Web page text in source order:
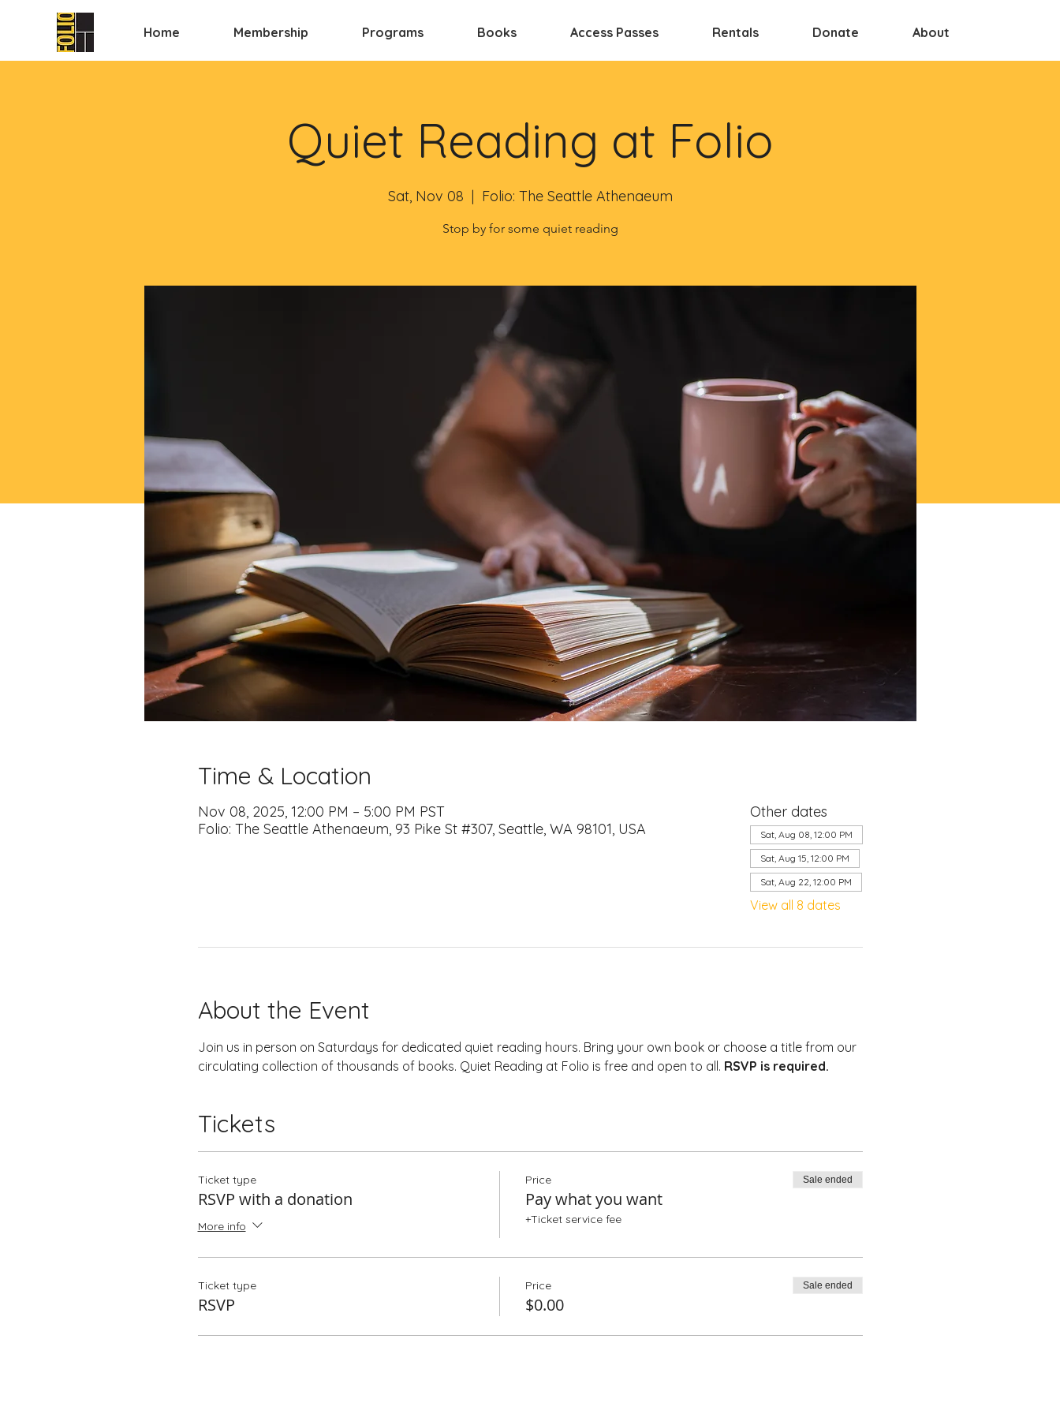
Home Membership Programs Books Access Passes Rentals Donate About
Quiet Reading at Folio
Sat, Nov 08
  |
Folio: The Seattle Athenaeum
Stop by for some quiet reading
Time & Location
Nov 08, 2025, 12:00 PM – 5:00 PM PST
Folio: The Seattle Athenaeum, 93 Pike St #307, Seattle, WA 98101, USA
Other dates
Sat, Aug 08, 12:00 PM
Sat, Aug 15, 12:00 PM
Sat, Aug 22, 12:00 PM
View all 8 dates
About the Event
Join us in person on Saturdays for dedicated quiet reading hours. Bring your own book or choose a title from our
circulating collection of thousands of books. Quiet Reading at Folio is free and open to all. RSVP is required.
Tickets
Ticket type
RSVP with a donation
More info
Price
Pay what you want
+Ticket service fee
Sale ended
Ticket type
RSVP
Price
$0.00
Sale ended